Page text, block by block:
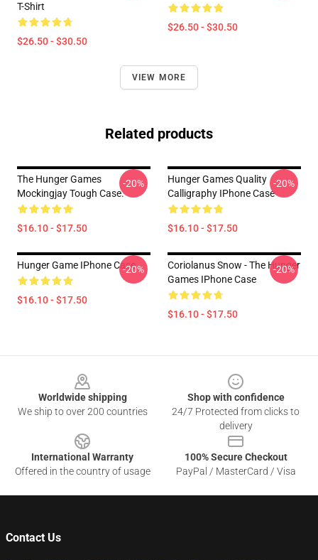
T-Shirt
$26.50 - $30.50
$26.50 - $30.50
VIEW MORE
Related products
The Hunger Games
Mockingjay Tough Case.
$16.10 - $17.50
-20%
Hunger Games Quality
Calligraphy IPhone Case
$16.10 - $17.50
-20%
Hunger Game IPhone Case
$16.10 - $17.50
-20%
Coriolanus Snow - The Hunger
Games IPhone Case
$16.10 - $17.50
-20%
Worldwide shipping
We ship to over 200 countries
Shop with confidence
24/7 Protected from clicks to
delivery
International Warranty
Offered in the country of usage
100% Secure Checkout
PayPal / MasterCard / Visa
Contact Us